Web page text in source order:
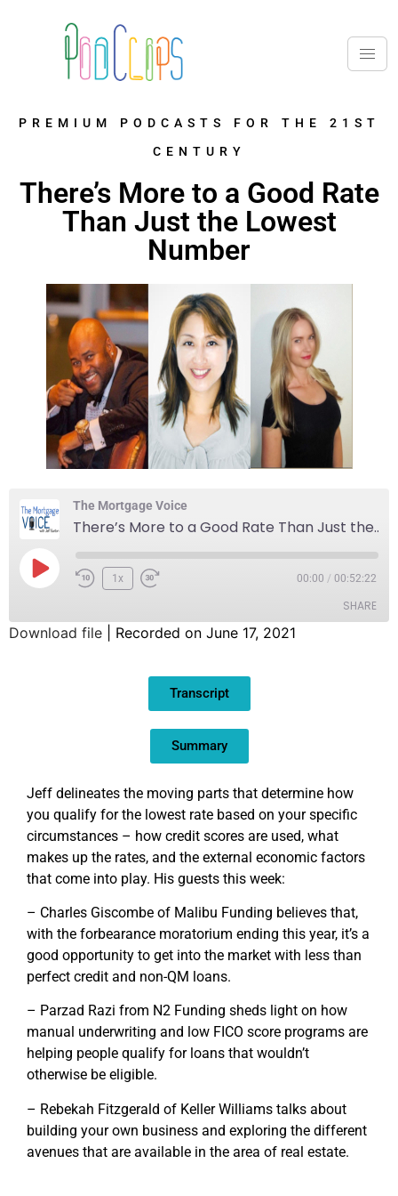
PREMIUM PODCASTS FOR THE 21ST
CENTURY
There’s More to a Good Rate
Than Just the Lowest
Number
The Mortgage Voice
There’s More to a Good Rate Than Just the Lowest Number
1x 00:00 / 00:52:22
SHARE
Download file Recorded on June 17, 2021
Transcript
Summary
Jeff delineates the moving parts that determine how
you qualify for the lowest rate based on your specific
circumstances – how credit scores are used, what
makes up the rates, and the external economic factors
that come into play. His guests this week:
– Charles Giscombe of Malibu Funding believes that,
with the forbearance moratorium ending this year, it’s a
good opportunity to get into the market with less than
perfect credit and non-QM loans.
– Parzad Razi from N2 Funding sheds light on how
manual underwriting and low FICO score programs are
helping people qualify for loans that wouldn’t
otherwise be eligible.
– Rebekah Fitzgerald of Keller Williams talks about
building your own business and exploring the different
avenues that are available in the area of real estate.